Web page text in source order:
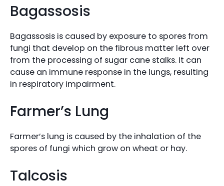
Bagassosis
Bagassosis is caused by exposure to spores from
fungi that develop on the fibrous matter left over
from the processing of sugar cane stalks. It can
cause an immune response in the lungs, resulting
in respiratory impairment.
Farmer’s Lung
Farmer’s lung is caused by the inhalation of the
spores of fungi which grow on wheat or hay.
Talcosis